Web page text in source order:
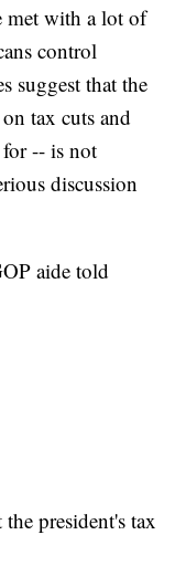
met with a lot of
control
suggest that the
tax cuts and
-- is not
discussion
aide told
president's tax